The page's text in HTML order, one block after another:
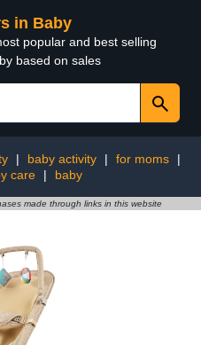
in Baby
popular and best selling
based on sales
| baby activity | for moms
|
care
| baby
made through links in this website